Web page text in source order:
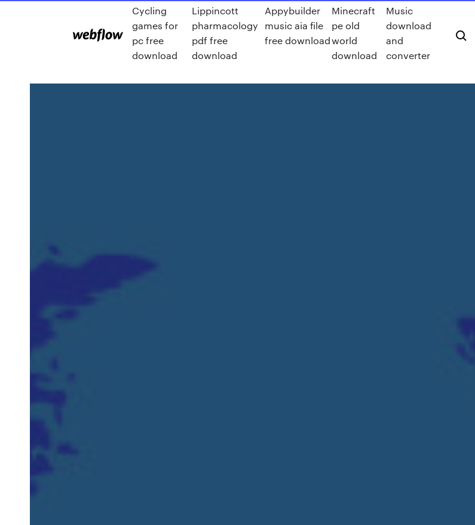
Cycling
games for
pc free
download
Lippincott
pharmacology
pdf free
download
Appybuilder
music aia file
free download
Minecraft
pe old
world
download
Music
download
and
converter